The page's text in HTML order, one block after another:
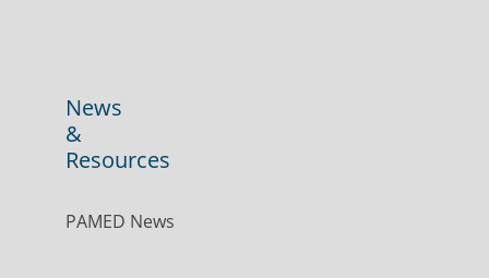
News
&
Resources
PAMED News